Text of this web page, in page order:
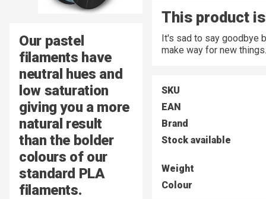
Our pastel
filaments have
neutral hues and
low saturation
giving you a more
natural result
than the bolder
colours of our
standard PLA
filaments.
This product
It's sad to say goodbye
make way for new things.
SKU
EAN
Brand
Stock available
Weight
Colour